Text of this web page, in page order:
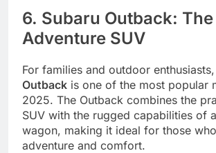
6. Subaru Outback: The
Adventure SUV
For families and outdoor
Outback is one of the most popular
2025. The Outback combines the
SUV with the rugged capabilities of
wagon, making it ideal for those
adventure and comfort.